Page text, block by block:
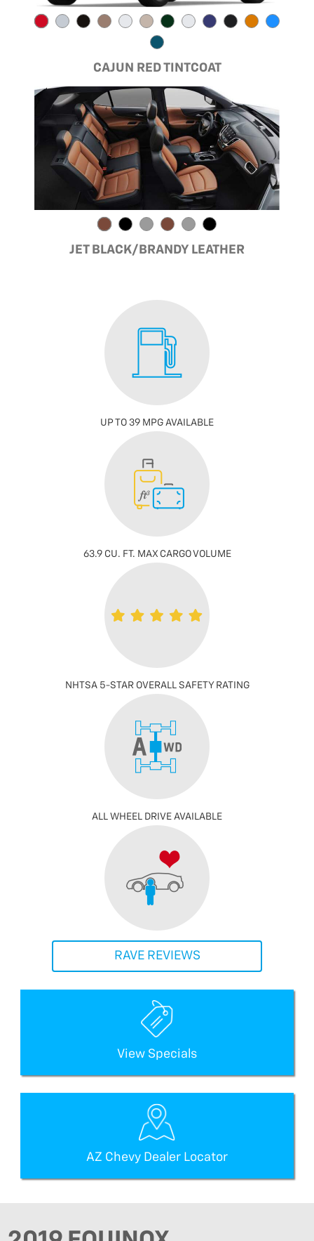
CAJUN RED TINTCOAT
JET BLACK/BRANDY LEATHER
UP TO 39 MPG AVAILABLE
63.9 CU. FT. MAX CARGO VOLUME
NHTSA 5-STAR OVERALL SAFETY RATING
ALL WHEEL DRIVE AVAILABLE
RAVE REVIEWS
View Specials
AZ Chevy Dealer Locator